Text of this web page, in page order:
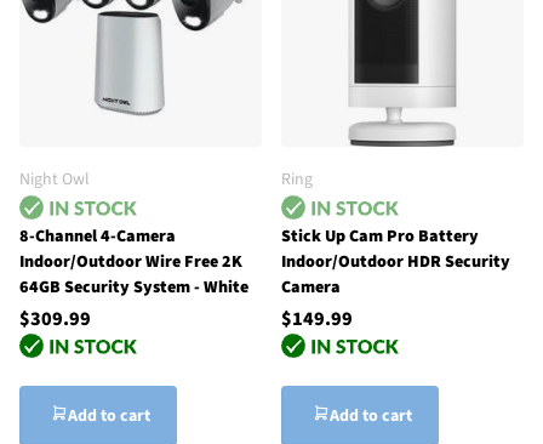
Night Owl
8-Channel 4-Camera
Indoor/Outdoor Wire Free 2K
64GB Security System - White
$309.99
Add to cart
Ring
Stick Up Cam Pro Battery
Indoor/Outdoor HDR Security
Camera
$149.99
Add to cart